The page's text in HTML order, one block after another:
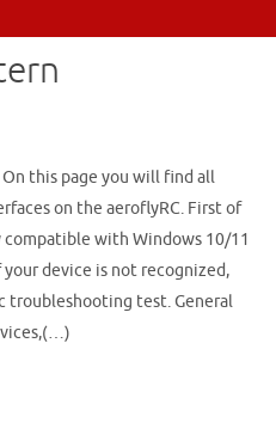
this page you will find all
on the aeroflyRC. First of
compatible with Windows 10/11
your device is not recognized,
troubleshooting test. General